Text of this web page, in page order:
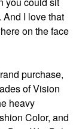
I love that
on the face
purchase,
of Vision
heavy
Color, and